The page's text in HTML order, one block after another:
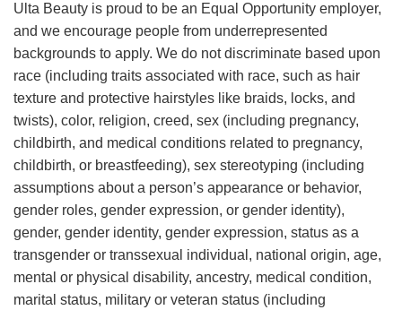
Ulta Beauty is proud to be an Equal Opportunity employer,
and we encourage people from underrepresented
backgrounds to apply. We do not discriminate based upon
race (including traits associated with race, such as hair
texture and protective hairstyles like braids, locks, and
twists), color, religion, creed, sex (including pregnancy,
childbirth, and medical conditions related to pregnancy,
childbirth, or breastfeeding), sex stereotyping (including
assumptions about a person’s appearance or behavior,
gender roles, gender expression, or gender identity),
gender, gender identity, gender expression, status as a
transgender or transsexual individual, national origin, age,
mental or physical disability, ancestry, medical condition,
marital status, military or veteran status (including